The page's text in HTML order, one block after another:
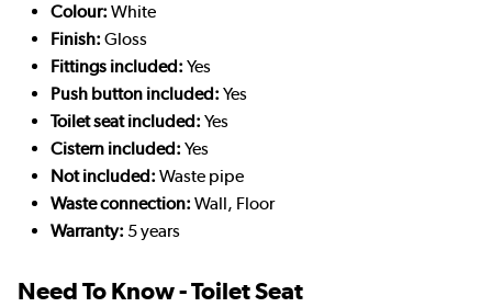
Colour: White
Finish: Gloss
Fittings included: Yes
Push button included: Yes
Toilet seat included: Yes
Cistern included: Yes
Not included: Waste pipe
Waste connection: Wall, Floor
Warranty: 5 years
Need To Know - Toilet Seat